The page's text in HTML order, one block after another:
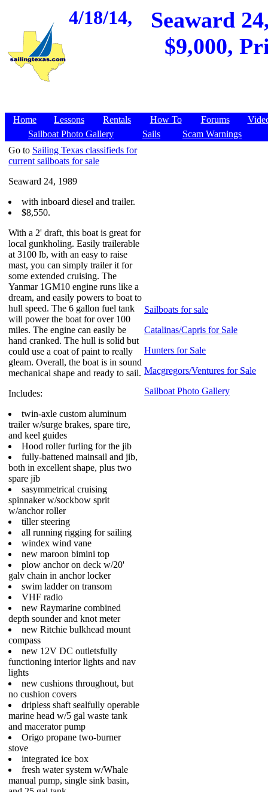
4/18/14,
Seaward
$9,000,
Home Lessons Rentals How To Forums
Sailboat Photo Gallery
Sails
Scam Warnings
Go to Sailing Texas classifieds for
current sailboats for sale
Seaward 24, 1989
with inboard diesel and trailer.
$8,550.
With a 2' draft, this boat is great for
local gunkholing. Easily trailerable
at 3100 lb, with an easy to raise
mast, you can simply trailer it for
some extended cruising. The
Yanmar 1GM10 engine runs like a
dream, and easily powers to boat to
hull speed. The 6 gallon fuel tank
will power the boat for over 100
miles. The engine can easily be
hand cranked. The hull is solid but
could use a coat of paint to really
gleam. Overall, the boat is in sound
mechanical shape and ready to sail.
Includes:
twin-axle custom aluminum
trailer w/surge brakes, spare tire,
and keel guides
Hood roller furling for the jib
fully-battened mainsail and jib,
both in excellent shape, plus two
spare jib
sasymmetrical cruising
spinnaker w/sockbow sprit
w/anchor roller
tiller steering
all running rigging for sailing
windex wind vane
new maroon bimini top
plow anchor on deck w/20'
galv chain in anchor locker
swim ladder on transom
VHF radio
new Raymarine combined
depth sounder and knot meter
new Ritchie bulkhead mount
compass
new 12V DC outletsfully
functioning interior lights and nav
lights
new cushions throughout, but
no cushion covers
dripless shaft sealfully operable
marine head w/5 gal waste tank
and macerator pump
Origo propane two-burner
stove
integrated ice box
fresh water system w/Whale
manual pump, single sink basin,
Sailboats for sale
Catalinas/Capris for Sale
Hunters for Sale
Macgregors/Ventures for Sale
Sailboat Photo Gallery